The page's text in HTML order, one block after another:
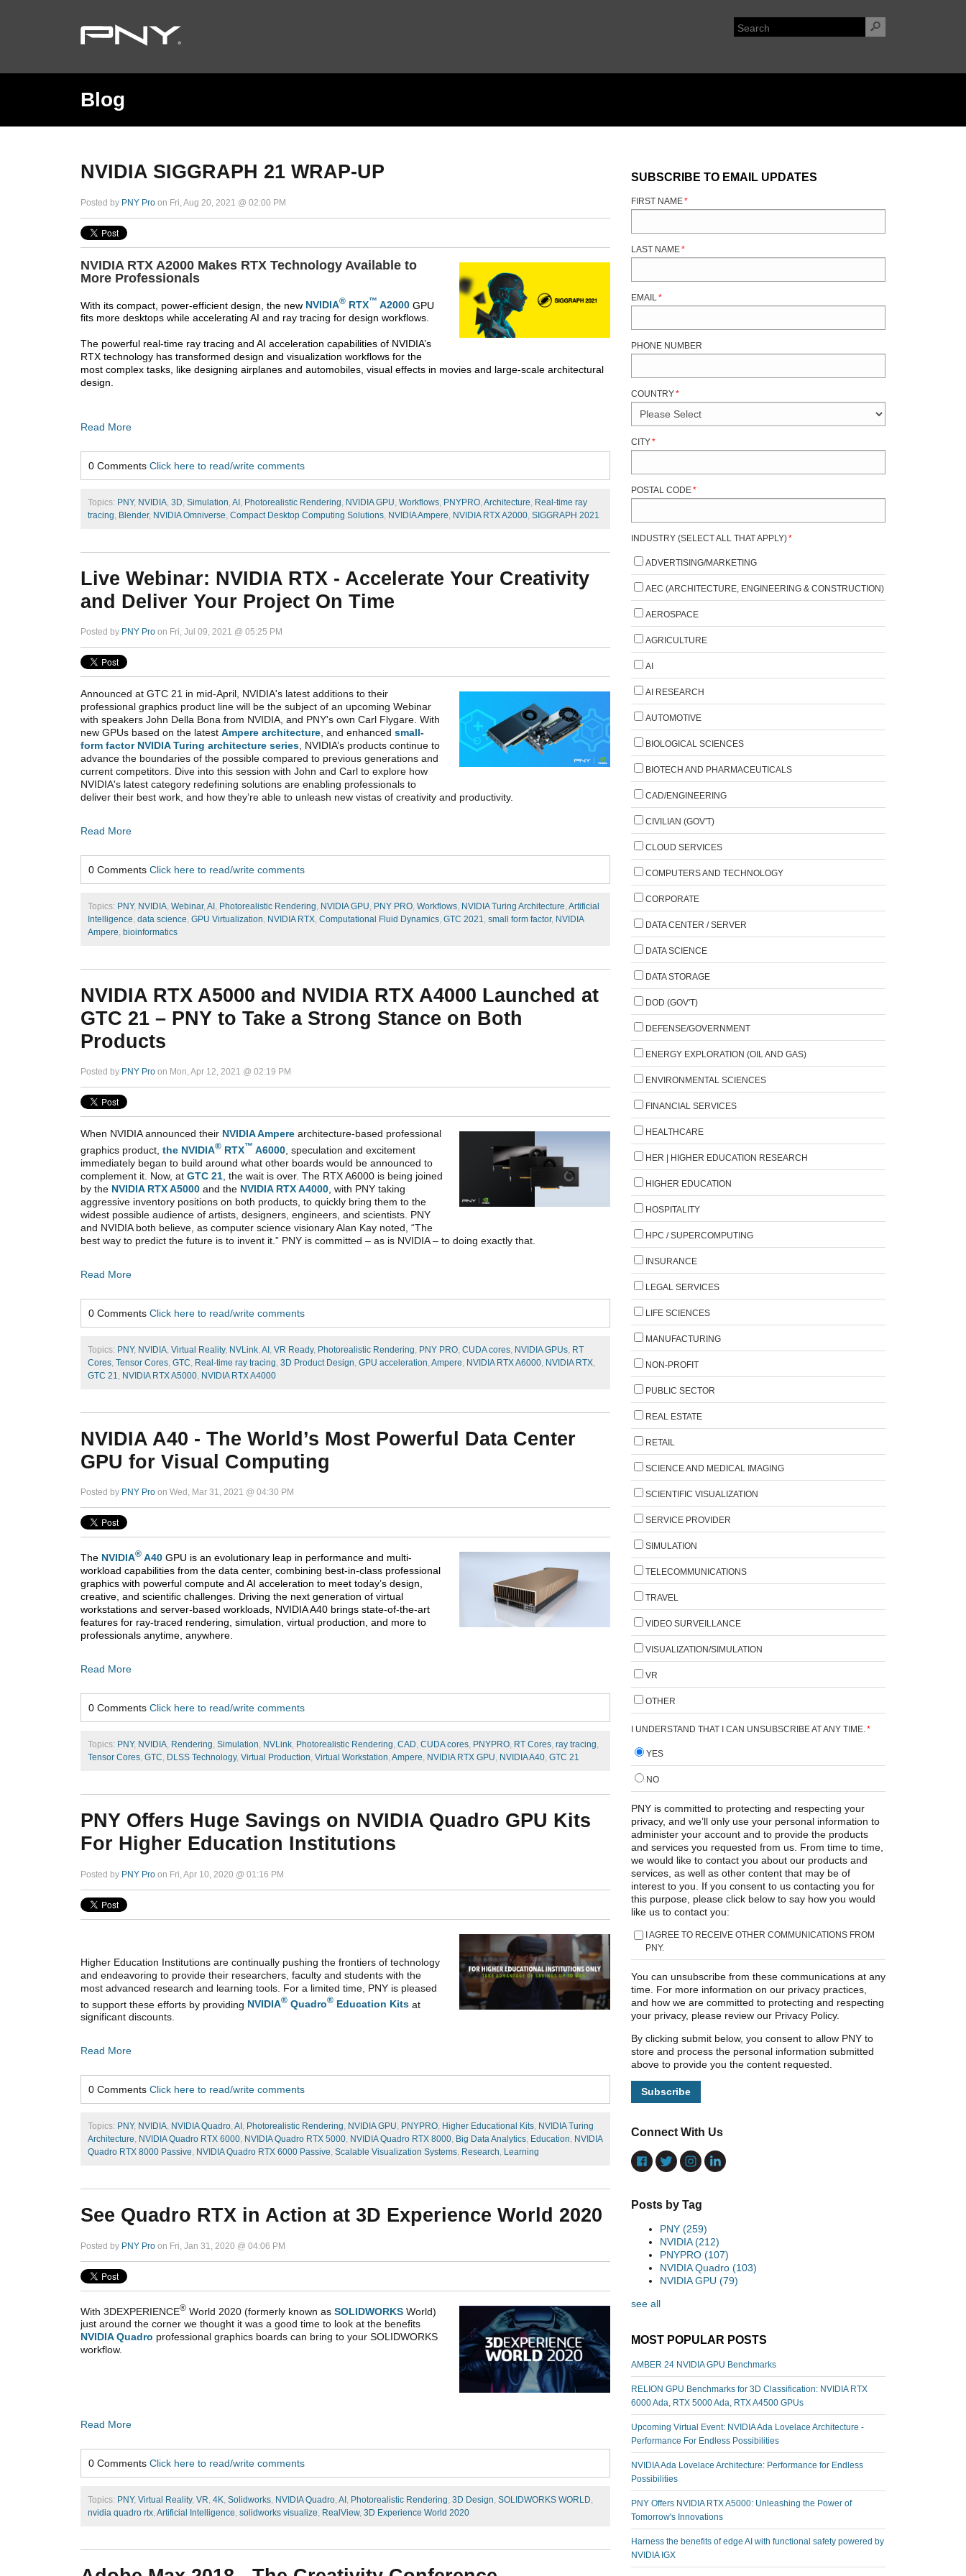
Blog
NVIDIA SIGGRAPH 21 WRAP-UP
Posted by PNY Pro on Fri, Aug 20, 2021 @ 02:00 PM
NVIDIA RTX A2000 Makes RTX Technology Available to
More Professionals
With its compact, power-efficient design, the new NVIDIA® RTX™ A2000 GPU
fits more desktops while accelerating AI and ray tracing for design workflows.
The powerful real-time ray tracing and AI acceleration capabilities of NVIDIA’s
RTX technology has transformed design and visualization workflows for the
most complex tasks, like designing airplanes and automobiles, visual effects in movies and large-scale architectural
design.
Read More
0 Comments Click here to read/write comments
Topics: PNY, NVIDIA 3D Simulation AI Photorealistic Rendering NVIDIA GPU Workflows PNYPRO Architecture Real-time ray
tracing Blender, NVIDIA Omniverse Compact Desktop Computing Solutions NVIDIA Ampere NVIDIA RTX A2000 SIGGRAPH 2021
Live Webinar: NVIDIA RTX - Accelerate Your Creativity
and Deliver Your Project On Time
Posted by PNY Pro on Fri, Jul 09, 2021 @ 05:25 PM
Announced at GTC 21 in mid-April, NVIDIA's latest additions to their
professional graphics product line will be the subject of an upcoming Webinar
with speakers John Della Bona from NVIDIA, and PNY's own Carl Flygare. With
new GPUs based on the latest Ampere architecture , and enhanced small-
form factor NVIDIA Turing architecture series , NVIDIA’s products continue to
advance the boundaries of the possible compared to previous generations and
current competitors. Dive into this session with John and Carl to explore how
NVIDIA's latest category redefining solutions are enabling professionals to
deliver their best work, and how they’re able to unleash new vistas of creativity and productivity.
Read More
0 Comments Click here to read/write comments
Topics: PNY, NVIDIA, Webinar, AI , Photorealistic Rendering, NVIDIA GPU, PNY PRO, Workflows, NVIDIA Turing Architecture, Artificial
Intelligence, data science, GPU Virtualization, NVIDIA RTX, Computational Fluid Dynamics, GTC 2021, small form factor, NVIDIA
Ampere, bioinformatics
NVIDIA RTX A5000 and NVIDIA RTX A4000 Launched at
GTC 21 – PNY to Take a Strong Stance on Both
Products
Posted by PNY Pro on Mon, Apr 12, 2021 @ 02:19 PM
When NVIDIA announced their NVIDIA Ampere architecture-based professional
graphics product, the NVIDIA® RTX™ A6000 , speculation and excitement
immediately began to build around what other boards would be announced to
complement it. Now, at GTC 21 , the wait is over. The RTX A6000 is being joined
by the NVIDIA RTX A5000 and the NVIDIA RTX A4000 , with PNY taking
aggressive inventory positions on both products, to quickly bring them to the
widest possible audience of artists, designers, engineers, and scientists. PNY
and NVIDIA both believe, as computer science visionary Alan Kay noted, “The
best way to predict the future is to invent it.” PNY is committed – as is NVIDIA – to doing exactly that.
Read More
0 Comments Click here to read/write comments
Topics: PNY, NVIDIA, Virtual Reality, NVLink, AI , VR Ready, Photorealistic Rendering, PNY PRO, CUDA cores, NVIDIA GPUs, RT
Cores, Tensor Cores, GTC, Real-time ray tracing, 3D Product Design, GPU acceleration, Ampere, NVIDIA RTX A6000, NVIDIA RTX,
GTC 21, NVIDIA RTX A5000, NVIDIA RTX A4000
NVIDIA A40 - The World’s Most Powerful Data Center
GPU for Visual Computing
Posted by PNY Pro on Wed, Mar 31, 2021 @ 04:30 PM
The NVIDIA® A40 GPU is an evolutionary leap in performance and multi-
workload capabilities from the data center, combining best-in-class professional
graphics with powerful compute and AI acceleration to meet today’s design,
creative, and scientific challenges. Driving the next generation of virtual
workstations and server-based workloads, NVIDIA A40 brings state-of-the-art
features for ray-traced rendering, simulation, virtual production, and more to
professionals anytime, anywhere.
Read More
0 Comments Click here to read/write comments
Topics: PNY, NVIDIA, Rendering, Simulation, NVLink, Photorealistic Rendering, CAD, CUDA cores, PNYPRO, RT Cores, ray tracing,
Tensor Cores, GTC, DLSS Technology, Virtual Production, Virtual Workstation, Ampere, NVIDIA RTX GPU, NVIDIA A40, GTC 21
PNY Offers Huge Savings on NVIDIA Quadro GPU Kits
For Higher Education Institutions
Posted by PNY Pro on Fri, Apr 10, 2020 @ 01:16 PM
Higher Education Institutions are continually pushing the frontiers of technology
and endeavoring to provide their researchers, faculty and students with the
most advanced research and learning tools. For a limited time, PNY is pleased
to support these efforts by providing NVIDIA® Quadro® Education Kits at
significant discounts.
Read More
0 Comments Click here to read/write comments
Topics: PNY, NVIDIA, NVIDIA Quadro, AI , Photorealistic Rendering, NVIDIA GPU, PNYPRO, Higher Educational Kits, NVIDIA Turing
Architecture, NVIDIA Quadro RTX 6000, NVIDIA Quadro RTX 5000, NVIDIA Quadro RTX 8000, Big Data Analytics, Education, NVIDIA
Quadro RTX 8000 Passive, NVIDIA Quadro RTX 6000 Passive, Scalable Visualization Systems, Research, Learning
See Quadro RTX in Action at 3D Experience World 2020
Posted by PNY Pro on Fri, Jan 31, 2020 @ 04:06 PM
With 3DEXPERIENCE® World 2020 (formerly known as SOLIDWORKS World)
just around the corner we thought it was a good time to look at the benefits
NVIDIA Quadro professional graphics boards can bring to your SOLIDWORKS
workflow.
Read More
0 Comments Click here to read/write comments
Topics: PNY, Virtual Reality, VR, 4K, Solidworks, NVIDIA Quadro, AI , Photorealistic Rendering, 3D Design, SOLIDWORKS WORLD,
nvidia quadro rtx, Artificial Intelligence, solidworks visualize, RealView, 3D Experience World 2020
SUBSCRIBE TO EMAIL UPDATES
FIRST NAME*
LAST NAME*
EMAIL *
PHONE NUMBER
COUNTRY*
CITY*
POSTAL CODE*
INDUSTRY (SELECT ALL THAT APPLY)*
ADVERTISING/MARKETING
AEC (ARCHITECTURE, ENGINEERING & CONSTRUCTION)
AEROSPACE
AGRICULTURE
AI
AI RESEARCH
AUTOMOTIVE
BIOLOGICAL SCIENCES
BIOTECH AND PHARMACEUTICALS
CAD/ENGINEERING
CIVILIAN (GOV'T)
CLOUD SERVICES
COMPUTERS AND TECHNOLOGY
CORPORATE
DATA CENTER / SERVER
DATA SCIENCE
DATA STORAGE
DOD (GOV'T)
DEFENSE/GOVERNMENT
ENERGY EXPLORATION (OIL AND GAS)
ENVIRONMENTAL SCIENCES
FINANCIAL SERVICES
HEALTHCARE
HER | HIGHER EDUCATION RESEARCH
HIGHER EDUCATION
HOSPITALITY
HPC / SUPERCOMPUTING
INSURANCE
LEGAL SERVICES
LIFE SCIENCES
MANUFACTURING
NON-PROFIT
PUBLIC SECTOR
REAL ESTATE
RETAIL
SCIENCE AND MEDICAL IMAGING
SCIENTIFIC VISUALIZATION
SERVICE PROVIDER
SIMULATION
TELECOMMUNICATIONS
TRAVEL
VIDEO SURVEILLANCE
VISUALIZATION/SIMULATION
VR
OTHER
I UNDERSTAND THAT I CAN UNSUBSCRIBE AT ANY TIME. *
YES
NO
PNY is committed to protecting and respecting your
privacy, and we’ll only use your personal information to
administer your account and to provide the products
and services you requested from us. From time to time,
we would like to contact you about our products and
services, as well as other content that may be of
interest to you. If you consent to us contacting you for
this purpose, please click below to say how you would
like us to contact you:
I AGREE TO RECEIVE OTHER COMMUNICATIONS FROM
PNY.
You can unsubscribe from these communications at any
time. For more information on our privacy practices,
and how we are committed to protecting and respecting
your privacy, please review our Privacy Policy.
By clicking submit below, you consent to allow PNY to
store and process the personal information submitted
above to provide you the content requested.
Connect With Us
Posts by Tag
PNY (259)
NVIDIA(212)
PNYPRO (107)
NVIDIA Quadro (103)
NVIDIA GPU (79)
see all
MOST POPULAR POSTS
AMBER 24 NVIDIA GPU Benchmarks
RELION GPU Benchmarks for 3D Classification: NVIDIA RTX
6000 Ada, RTX 5000 Ada, RTX A4500 GPUs
Upcoming Virtual Event: NVIDIA Ada Lovelace Architecture -
Performance For Endless Possibilities
NVIDIA Ada Lovelace Architecture: Performance for Endless
Possibilities
PNY Offers NVIDIA RTX A5000: Unleashing the Power of
Tomorrow's Innovations
Harness the benefits of edge AI with functional safety powered by
NVIDIA IGX